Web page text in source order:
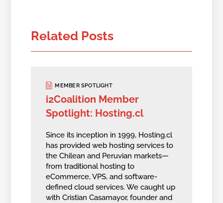
Related Posts
MEMBER SPOTLIGHT
i2Coalition Member
Spotlight: Hosting.cl
Since its inception in 1999, Hosting.cl
has provided web hosting services to
the Chilean and Peruvian markets—
from traditional hosting to
eCommerce, VPS, and software-
defined cloud services. We caught up
with Cristian Casamayor, founder and